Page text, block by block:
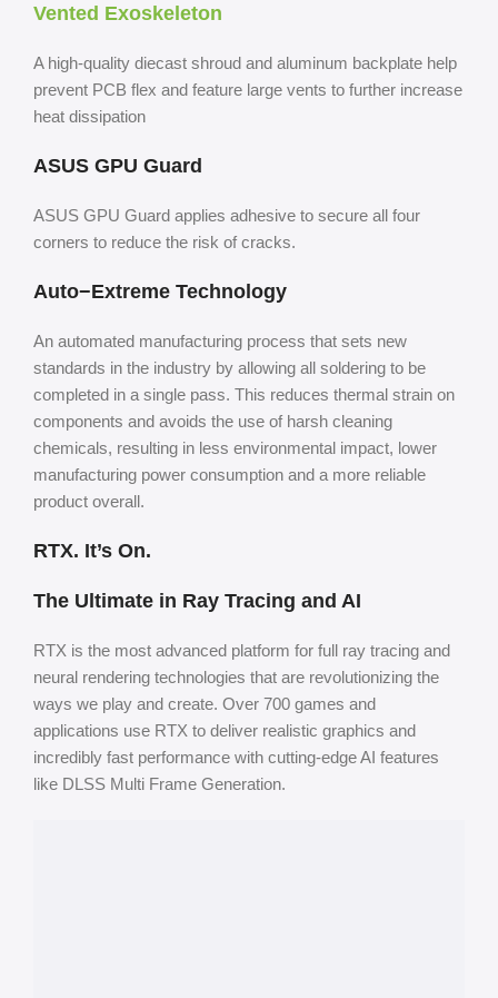
Vented Exoskeleton
A high-quality diecast shroud and aluminum backplate help
prevent PCB flex and feature large vents to further increase
heat dissipation
ASUS GPU Guard
ASUS GPU Guard applies adhesive to secure all four
corners to reduce the risk of cracks.
Auto−Extreme Technology
An automated manufacturing process that sets new
standards in the industry by allowing all soldering to be
completed in a single pass. This reduces thermal strain on
components and avoids the use of harsh cleaning
chemicals, resulting in less environmental impact, lower
manufacturing power consumption and a more reliable
product overall.
RTX. It’s On.
The Ultimate in Ray Tracing and AI
RTX is the most advanced platform for full ray tracing and
neural rendering technologies that are revolutionizing the
ways we play and create. Over 700 games and
applications use RTX to deliver realistic graphics and
incredibly fast performance with cutting-edge AI features
like DLSS Multi Frame Generation.